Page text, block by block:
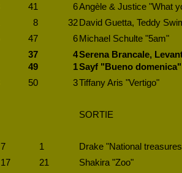
41 6Angèle & Justice "What
8 32 David Guetta, Teddy
47 6 Michael Schulte "5am"
37 4Serena Brancale,
49 1Sayf "Bueno domenica"
50 3Tiffany Aris "Vertigo"
SORTIE
7 1
Drake "National
17 21
Shakira "Zoo"